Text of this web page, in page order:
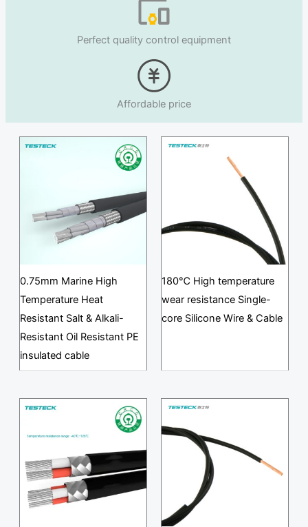
Perfect quality control equipment
Affordable price
0.75mm Marine High
Temperature Heat
Resistant Salt & Alkali-
Resistant Oil Resistant PE
insulated cable
180℃ High temperature
wear resistance Single-
core Silicone Wire & Cable